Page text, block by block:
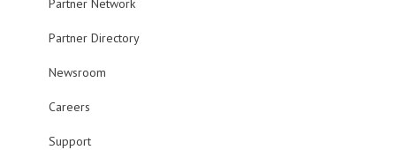
Partner Network
Partner Directory
Newsroom
Careers
Support